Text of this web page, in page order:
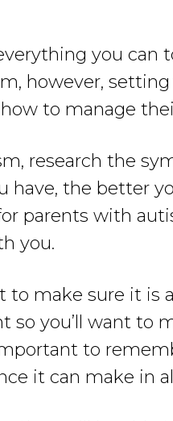
you can
however,
to manage
research the
the better
parents with
you.
to make sure it
so you’ll want to
to
it can make in